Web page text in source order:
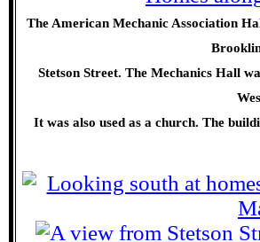
The American Mechanic Association
Stetson Street. The Mechanics Hall
It was also used as a church. The